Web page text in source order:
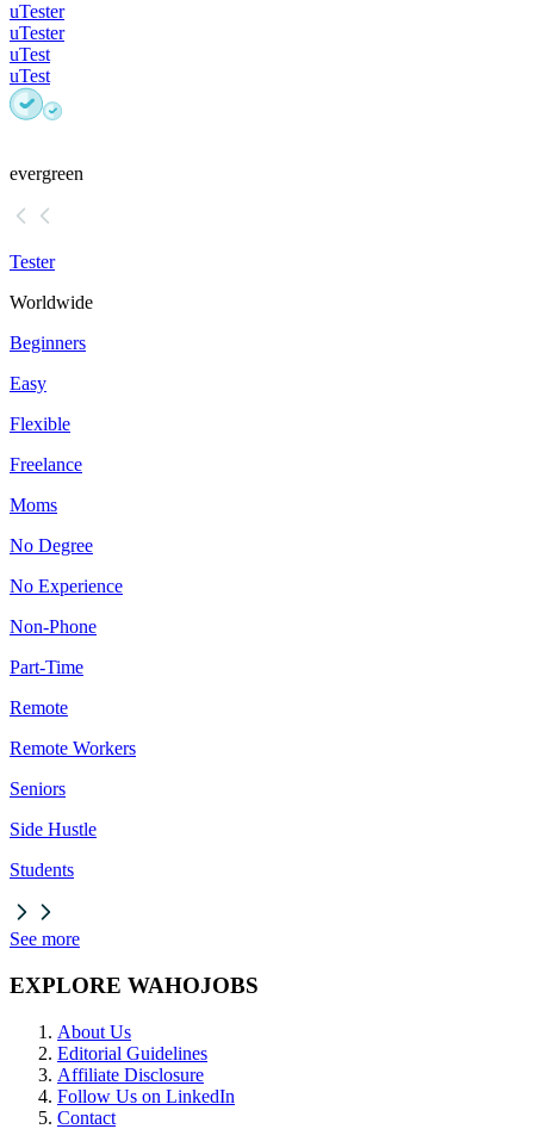
uTester
uTester
uTest
uTest
evergreen
Tester
Worldwide
Beginners
Easy
Flexible
Freelance
Moms
No Degree
No Experience
Non-Phone
Part-Time
Remote
Remote Workers
Seniors
Side Hustle
Students
See more
EXPLORE WAHOJOBS
About Us
Editorial Guidelines
Affiliate Disclosure
Follow Us on LinkedIn
Contact